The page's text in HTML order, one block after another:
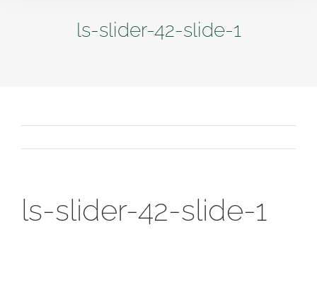
ls-slider-42-slide-1
ls-slider-42-slide-1